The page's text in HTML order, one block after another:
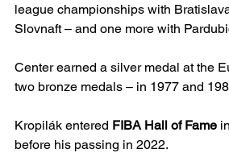
league championships with
Slovnaft – and one more with
Center earned a silver medal at the
two bronze medals – in 1977 and
Kropilák entered FIBA Hall of Fame
before his passing in 2022.